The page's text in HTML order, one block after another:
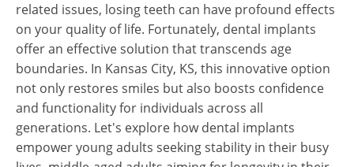
related issues, losing teeth can have profound effects
on your quality of life. Fortunately, dental implants
offer an effective solution that transcends age
boundaries. In Kansas City, KS, this innovative option
not only restores smiles but also boosts confidence
and functionality for individuals across all
generations. Let's explore how dental implants
empower young adults seeking stability in their busy